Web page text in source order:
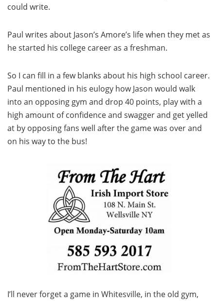
could write.
Paul writes about Jason’s Amore’s life when they met as
he started his college career as a freshman.
So I can fill in a few blanks about his high school career.
Paul mentioned in his eulogy how Jason would walk
into an opposing gym and drop 40 points, play with a
high amount of confidence and swagger and get yelled
at by opposing fans well after the game was over and
on his way to the bus!
I’ll never forget a game in Whitesville, in the old gym,